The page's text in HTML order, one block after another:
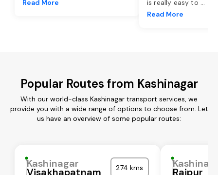
Read More is really easy to ...
Read More
Popular Routes from Kashinagar
With our world-class Kashinagar transport services, we
provide you with a wide range of options to choose from. Let
us have an overview of some popular routes:
Kashinagar
Visakhapatnam 274 kms Raipur